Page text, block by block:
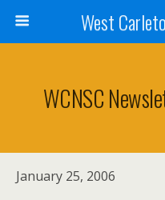
West
WCNSC
January 25, 2006